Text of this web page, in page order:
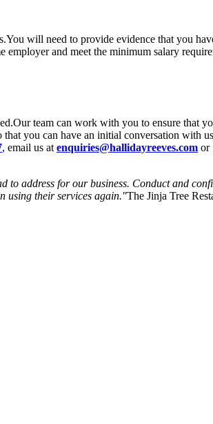
will need to provide evidence that you
and meet the minimum salary
team can work with you to ensure that
you can have an initial conversation with
, email us at enquiries@hallidayreeves.com or
to address for our business. Conduct and
using their services again."The Jinja Tree